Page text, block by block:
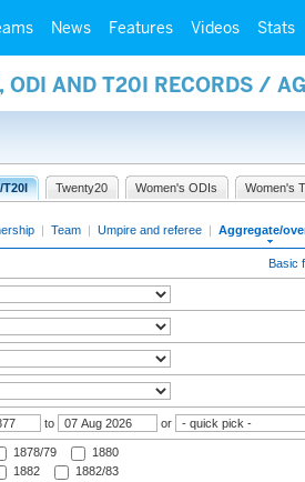
News Features Videos Stats
AND T20I RECORDS /
T20I Twenty20 Women's ODIs Women's
| Team | Umpire and referee | Aggregate/
Basic
to or
1878/79
1880
1882
1882/83